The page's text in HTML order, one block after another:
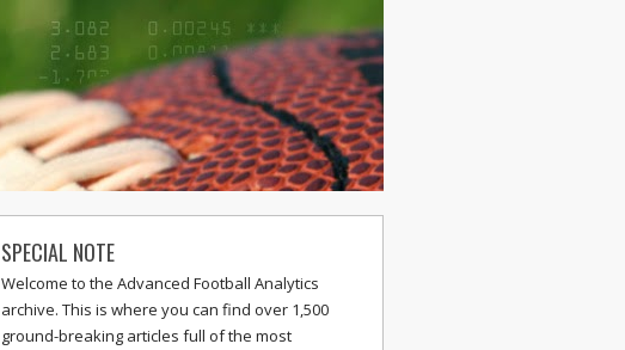
SPECIAL NOTE
Welcome to the Advanced Football Analytics
archive. This is where you can find over 1,500
ground-breaking articles full of the most